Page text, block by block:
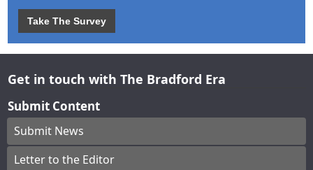
Take The Survey
Get in touch with The Bradford Era
Submit Content
Submit News
Letter to the Editor